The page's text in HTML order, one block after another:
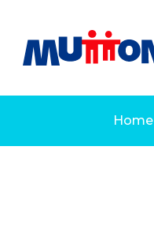
Home